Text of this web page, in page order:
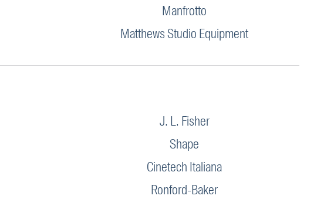
Manfrotto
Matthews Studio Equipment
J. L. Fisher
Shape
Cinetech Italiana
Ronford-Baker